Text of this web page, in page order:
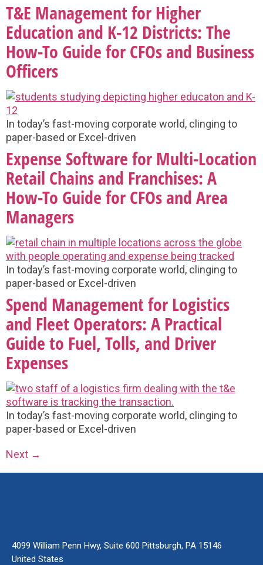
T&E Management for Higher
Education and K-12 Districts: The
How-To Guide for CFOs and Business
Officers
In today’s fast-moving corporate world, clinging to
paper-based or Excel-driven
Expense Software for Multi-Location
Retail Chains and Franchises: A
How-To Guide for CFOs and Area
Managers
In today’s fast-moving corporate world, clinging to
paper-based or Excel-driven
Spend Management for Logistics
and Fleet Operators: A Practical
Guide to Fuel, Tolls, and Driver
Expenses
In today’s fast-moving corporate world, clinging to
paper-based or Excel-driven
Next →
4099 William Penn Hwy, Suite 600 Pittsburgh, PA 15146
United States